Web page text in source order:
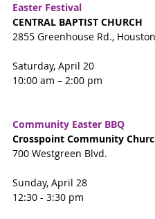
Easter Festival
CENTRAL BAPTIST CHURCH
2855 Greenhouse Rd., Houston
Saturday, April 20
10:00 am – 2:00 pm
Community Easter BBQ
Crosspoint Community
700 Westgreen Blvd.
Sunday, April 28
12:30 - 3:30 pm